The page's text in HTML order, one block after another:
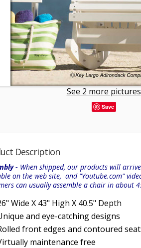
See 2 more pictures
Save
Description
- When shipped, our products will
on the web site, and "Youtube.com"
can usually assemble a chair in about
Wide X 43" High X 40.5" Depth
and eye-catching designs
front edges and contoured
maintenance free